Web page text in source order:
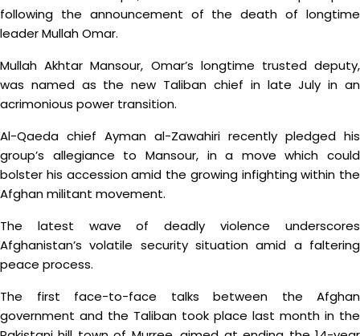
following the announcement of the death of longtime
leader Mullah Omar.
Mullah Akhtar Mansour, Omar’s longtime trusted deputy,
was named as the new Taliban chief in late July in an
acrimonious power transition.
Al-Qaeda chief Ayman al-Zawahiri recently pledged his
group’s allegiance to Mansour, in a move which could
bolster his accession amid the growing infighting within the
Afghan militant movement.
The latest wave of deadly violence underscores
Afghanistan’s volatile security situation amid a faltering
peace process.
The first face-to-face talks between the Afghan
government and the Taliban took place last month in the